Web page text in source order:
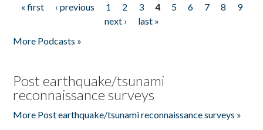
Pages
« first ‹ previous 1 2 3 4 5 6 7 8
9
next ›
last »
More Podcasts »
Post earthquake/tsunami
reconnaissance surveys
More Post earthquake/tsunami reconnaissance surveys »